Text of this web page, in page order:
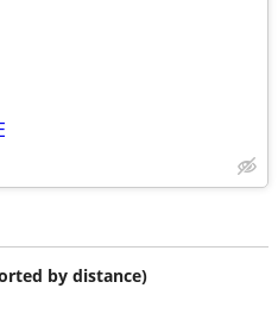
by distance)